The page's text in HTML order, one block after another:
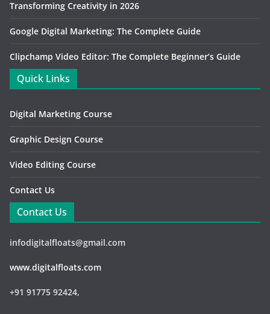
Transforming Creativity in 2026
Google Digital Marketing: The Complete Guide
Clipchamp Video Editor: The Complete Beginner’s Guide
Quick Links
Digital Marketing Course
Graphic Design Course
Video Editing Course
Contact Us
Contact Us
infodigitalfloats@gmail.com
www.digitalfloats.com
+91 91775 92424,